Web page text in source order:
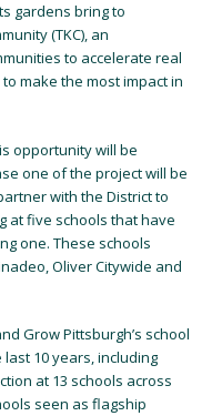
gardens bring to
(TKC), an
to accelerate real
make the most impact in
opportunity will be
one of the project will be
with the District to
at five schools that have
one. These schools
Oliver Citywide and
Grow Pittsburgh’s school
10 years, including
at 13 schools across
seen as flagship